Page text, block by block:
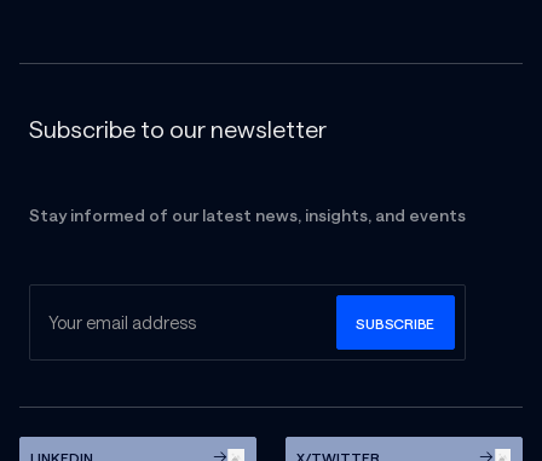
Subscribe to our newsletter
Stay informed of our latest news, insights, and events
LINKEDIN X/TWITTER